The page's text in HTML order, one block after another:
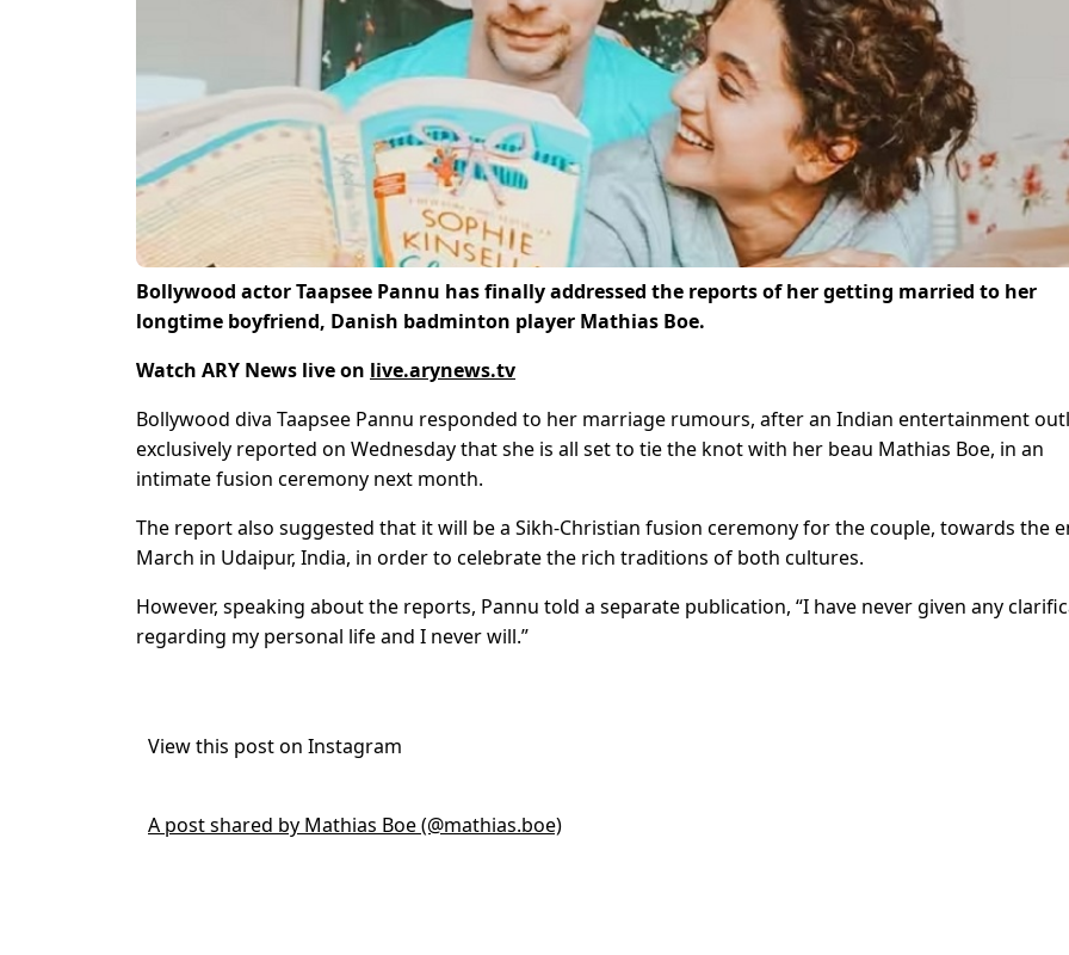
Bollywood actor Taapsee Pannu has finally addressed the reports of her getting married to her
longtime boyfriend, Danish badminton player Mathias Boe.
Watch ARY News live on live.arynews.tv
Bollywood diva Taapsee Pannu responded to her marriage rumours, after an Indian entertainment
exclusively reported on Wednesday that she is all set to tie the knot with her beau Mathias Boe, in an
intimate fusion ceremony next month.
The report also suggested that it will be a Sikh-Christian fusion ceremony for the couple, towards the
March in Udaipur, India, in order to celebrate the rich traditions of both cultures.
However, speaking about the reports, Pannu told a separate publication, “I have never given any
regarding my personal life and I never will.”
View this post on Instagram
A post shared by Mathias Boe (@mathias.boe)